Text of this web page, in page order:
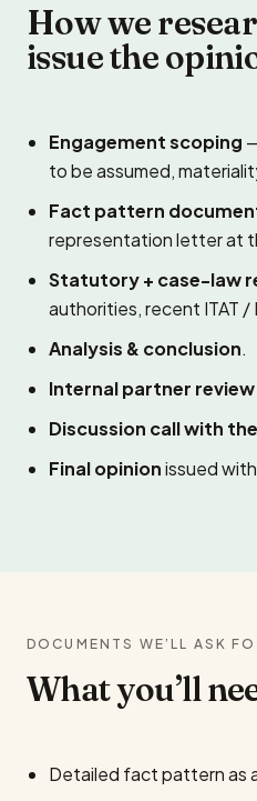
How we
issue the
Engagement scoping
to be assumed,
Fact pattern
representation letter at
Statutory + case-law
authorities, recent ITAT /
Analysis & conclusion.
Internal partner review
Discussion call with
Final opinionissued
DOCUMENTS WE’LL ASK
What you’ll
Detailed fact pattern as